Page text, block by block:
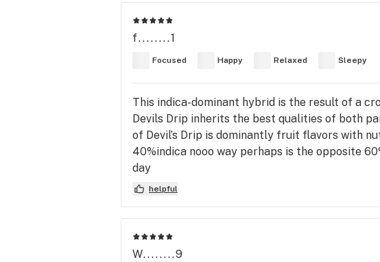
f........1
Focused Happy Relaxed Sleepy
This indica-dominant hybrid is the result of a
Devils Drip inherits the best qualities of both
of Devil’s Drip is dominantly fruit flavors with
40%indica nooo way perhaps is the opposite
day
helpful
W........9